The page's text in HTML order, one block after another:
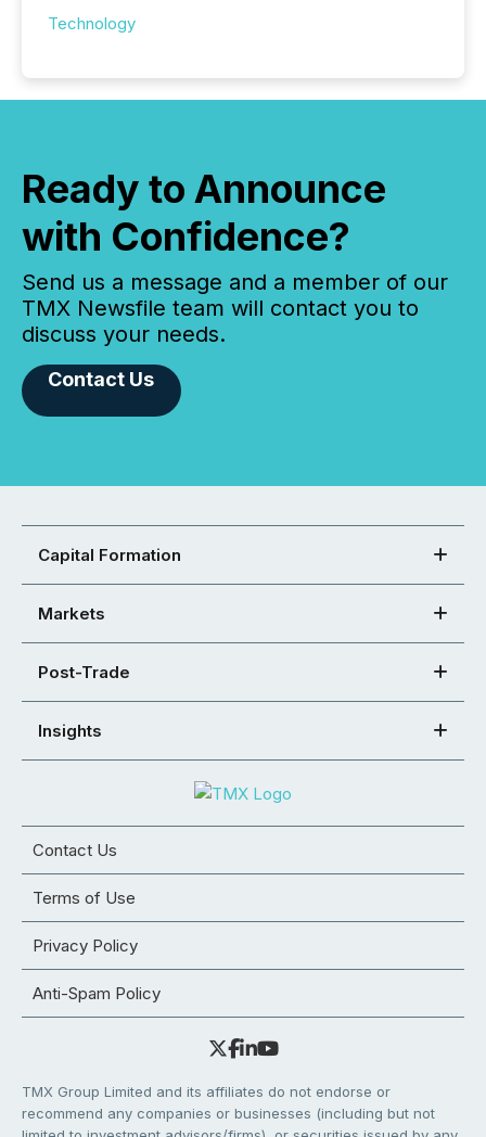
Technology
Ready to Announce
with Confidence?
Send us a message and a member of our
TMX Newsfile team will contact you to
discuss your needs.
Contact Us
Capital Formation
Markets
Post-Trade
Insights
Contact Us
Terms of Use
Privacy Policy
Anti-Spam Policy
TMX Group Limited and its affiliates do not endorse or
recommend any companies or businesses (including but not